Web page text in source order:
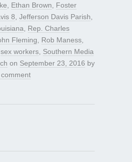
Ethan Brown
Foster
8 Jefferson Davis Parish
Rep. Charles
Fleming Rob Maness
sex workers Southern Media
on September 23, 2016 by